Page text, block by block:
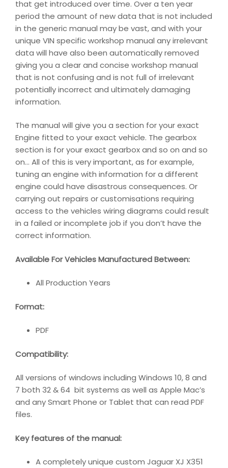
that get introduced over time. Over a ten year
period the amount of new data that is not included
in the generic manual may be vast, and with your
unique VIN specific workshop manual any irrelevant
data will have also been automatically removed
giving you a clear and concise workshop manual
that is not confusing and is not full of irrelevant
potentially incorrect and ultimately damaging
information.
The manual will give you a section for your exact
Engine fitted to your exact vehicle. The gearbox
section is for your exact gearbox and so on and so
on… All of this is very important, as for example,
tuning an engine with information for a different
engine could have disastrous consequences. Or
carrying out repairs or customisations requiring
access to the vehicles wiring diagrams could result
in a failed or incomplete job if you don’t have the
correct information.
Available For Vehicles Manufactured Between:
All Production Years
Format:
PDF
Compatibility:
All versions of windows including Windows 10, 8 and
7 both 32 & 64 bit systems as well as Apple Mac’s
and any Smart Phone or Tablet that can read PDF
files.
Key features of the manual:
A completely unique custom Jaguar XJ X351